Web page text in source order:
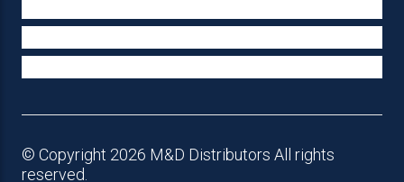
© Copyright 2026 M&D Distributors All rights
reserved.